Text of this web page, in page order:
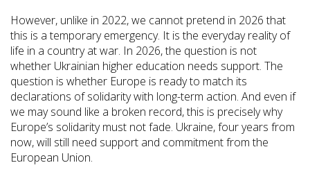
However, unlike in 2022, we cannot pretend in 2026 that
this is a temporary emergency. It is the everyday reality of
life in a country at war. In 2026, the question is not
whether Ukrainian higher education needs support. The
question is whether Europe is ready to match its
declarations of solidarity with long-term action. And even if
we may sound like a broken record, this is precisely why
Europe’s solidarity must not fade. Ukraine, four years from
now, will still need support and commitment from the
European Union.